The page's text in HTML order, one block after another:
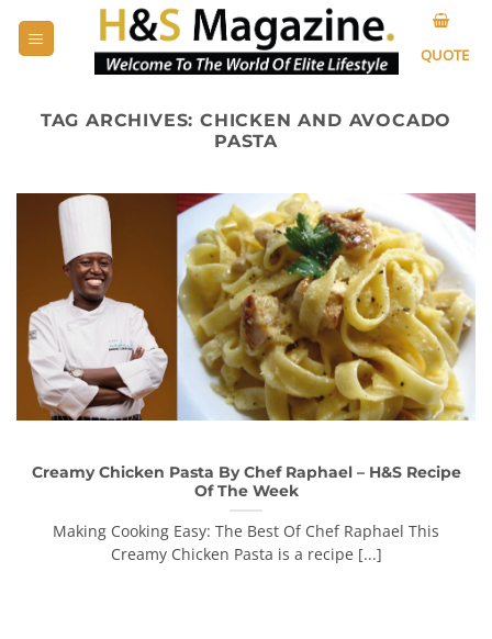
QUOTE
TAG ARCHIVES: CHICKEN AND AVOCADO
PASTA
Creamy Chicken Pasta By Chef Raphael – H&S Recipe
Of The Week
Making Cooking Easy: The Best Of Chef Raphael This
Creamy Chicken Pasta is a recipe [...]